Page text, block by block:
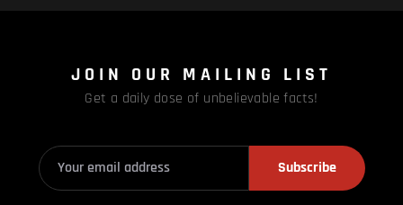
JOIN OUR MAILING LIST
Get a daily dose of unbelievable facts!
Subscribe